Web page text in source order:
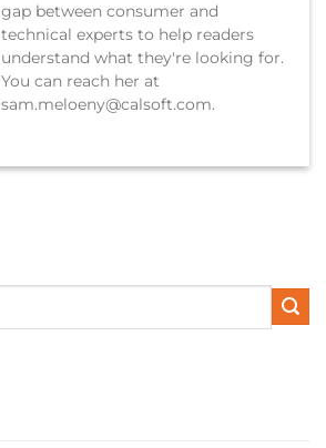
gap between consumer and
technical experts to help readers
understand what they're looking for.
You can reach her at
sam.meloeny@calsoft.com.